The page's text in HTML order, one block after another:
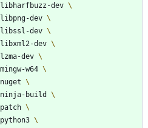
        libharfbuzz-dev
        libpng-dev
        libssl-dev
        libxml2-dev
        lzma-dev
        mingw-w64
        nuget
        ninja-build
        patch
        python3